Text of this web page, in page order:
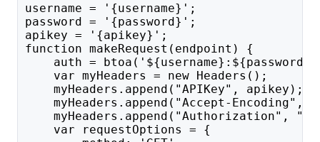
username = '{username}';
password = '{password}';
apikey = '{apikey}';
function makeRequest(endpoint) {
auth =
var myHeaders = new Headers();
myHeaders.append("APIKey", apikey);
myHeaders.append("Accept-
myHeaders.append("Authorization",
var requestOptions = {